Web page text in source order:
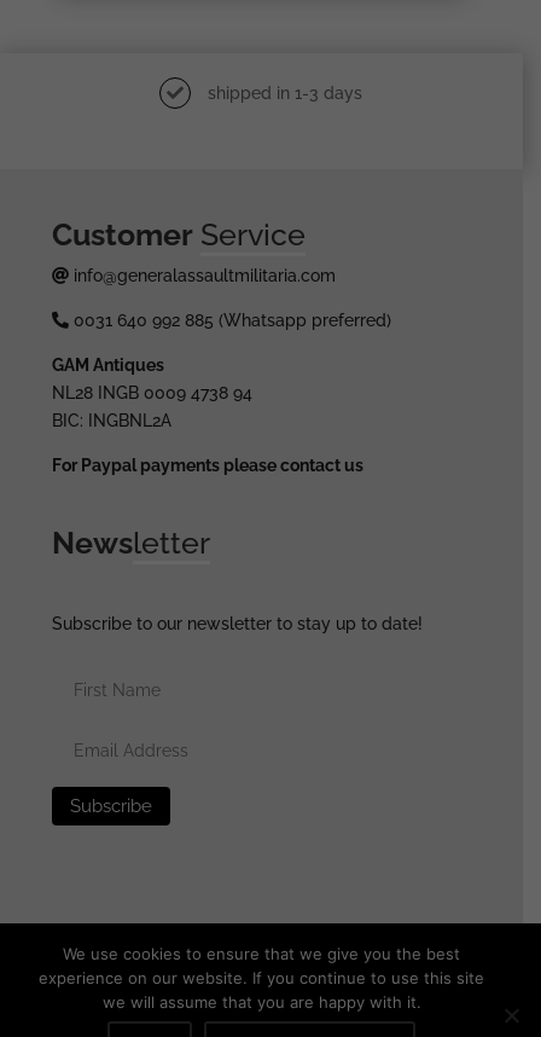
shipped in 1-3 days
Customer Service
info@generalassaultmilitaria.com
0031 640 992 885 (Whatsapp preferred)
GAM Antiques
NL28 INGB 0009 4738 94
BIC: INGBNL2A
For Paypal payments please contact us
Newsletter
Subscribe to our newsletter to stay up to date!
© 2025 generalassaultmilitaria.com - All rights reserved
We use cookies to ensure that we give you the best
experience on our website. If you continue to use this site
we will assume that you are happy with it.